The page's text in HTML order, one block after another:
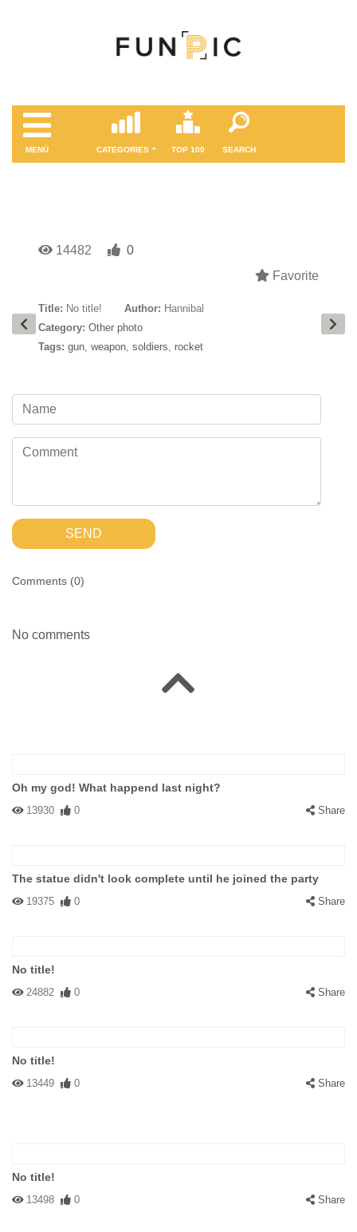
MENÜ CATEGORIES TOP 100 SEARCH
14482
0
Favorite
Title: No title! Author: Hannibal
Category: Other photo
Tags: gun, weapon, soldiers, rocket
SEND
Comments (0)
No comments
Oh my god! What happend last night?
13930 0 Share
The statue didn't look complete until he joined the party
19375 0 Share
No title!
24882 0 Share
No title!
13449 0 Share
No title!
13498 0 Share